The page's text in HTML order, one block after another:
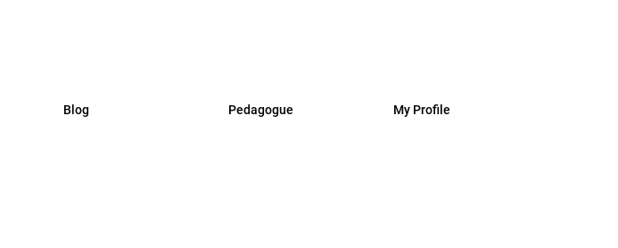
Blog Pedagogue My Profile